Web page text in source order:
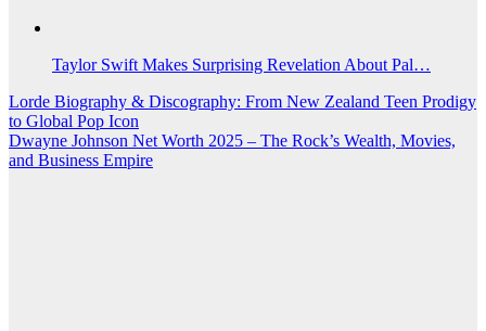
Taylor Swift Makes Surprising Revelation About Pal…
Post
navigation
Lorde Biography & Discography: From New Zealand Teen Prodigy
to Global Pop Icon
Dwayne Johnson Net Worth 2025 – The Rock’s Wealth, Movies,
and Business Empire